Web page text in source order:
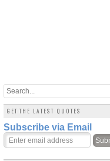
GET THE LATEST QUOTES
Subscribe via Email